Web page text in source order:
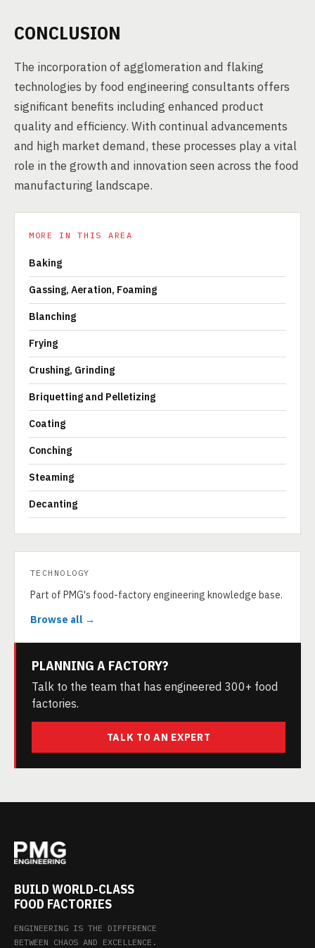
CONCLUSION
The incorporation of agglomeration and flaking
technologies by food engineering consultants offers
significant benefits including enhanced product
quality and efficiency. With continual advancements
and high market demand, these processes play a vital
role in the growth and innovation seen across the food
manufacturing landscape.
MORE IN THIS AREA
Baking
Gassing, Aeration, Foaming
Blanching
Frying
Crushing, Grinding
Briquetting and Pelletizing
Coating
Conching
Steaming
Decanting
TECHNOLOGY
Part of PMG's food-factory engineering knowledge base.
Browse all →
PLANNING A FACTORY?
Talk to the team that has engineered 300+ food
factories.
TALK TO AN EXPERT
BUILD WORLD-CLASS
FOOD FACTORIES
ENGINEERING IS THE DIFFERENCE
BETWEEN CHAOS AND EXCELLENCE.